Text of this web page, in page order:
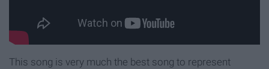
This song is very much the best song to represent